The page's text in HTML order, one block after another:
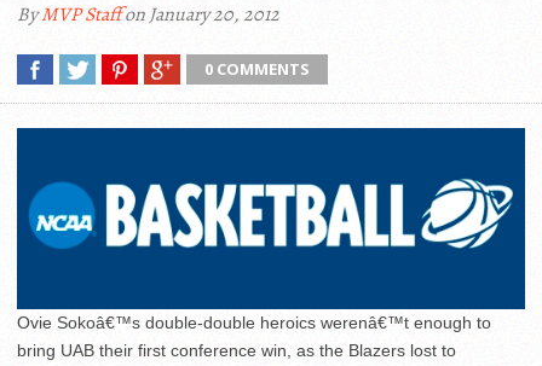
ByMVP Staffon January 20, 2012
0 COMMENTS
Ovie Sokoâ€™s double-double heroics werenâ€™t enough to
bring UAB their first conference win, as the Blazers lost to